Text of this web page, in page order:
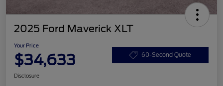
2025 Ford Maverick XLT
Your Price
$34,633 60-Second Quote
Disclosure